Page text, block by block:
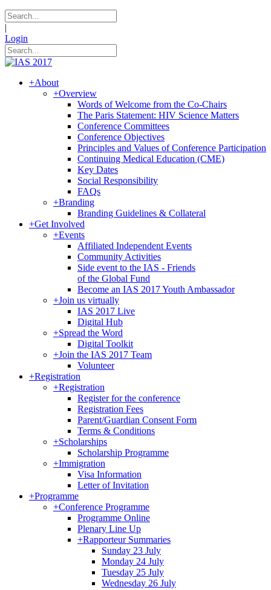
|
Login
+About
+Overview
Words of Welcome from the Co-Chairs
The Paris Statement: HIV Science Matters
Conference Committees
Conference Objectives
Principles and Values of Conference Participation
Continuing Medical Education (CME)
Key Dates
Social Responsibility
FAQs
+Branding
Branding Guidelines & Collateral
+Get Involved
+Events
Affiliated Independent Events
Community Activities
Side event to the IAS - Friends
of the Global Fund
Become an IAS 2017 Youth Ambassador
+Join us virtually
IAS 2017 Live
Digital Hub
+Spread the Word
Digital Toolkit
+Join the IAS 2017 Team
Volunteer
+Registration
+Registration
Register for the conference
Registration Fees
Parent/Guardian Consent Form
Terms & Conditions
+Scholarships
Scholarship Programme
+Immigration
Visa Information
Letter of Invitation
+Programme
+Conference Programme
Programme Online
Plenary Line Up
+Rapporteur Summaries
Sunday 23 July
Monday 24 July
Tuesday 25 July
Wednesday 26 July